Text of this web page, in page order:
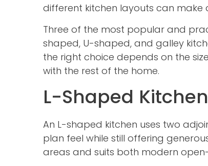
different kitchen layouts can make
Three of the most popular and
shaped, U-shaped, and galley
the right choice depends on the
with the rest of the home.
L-Shaped
An L-shaped kitchen uses two
plan feel while still offering
areas and suits both modern